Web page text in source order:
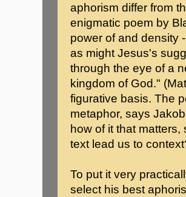
aphorism differ from
enigmatic poem by
power of and density
as might Jesus's
through the eye of a
kingdom of God."
figurative basis. The
metaphor, says
how of it that
text lead us to
To put it very
select his best